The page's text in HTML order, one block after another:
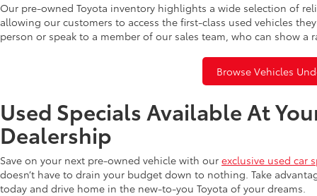
Our pre-owned Toyota inventory highlights a wide selection of
allowing our customers to access the first-class used vehicles
person or speak to a member of our sales team, who can show
Browse Vehicles
Used Specials Available At
Dealership
Save on your next pre-owned vehicle with our exclusive used car
doesn’t have to drain your budget down to nothing. Take
today and drive home in the new-to-you Toyota of your dreams.